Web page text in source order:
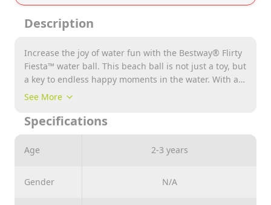
Description
Increase the joy of water fun with the Bestway® Flirty
Fiesta™ water ball. This beach ball is not just a toy, but
a key to endless happy moments in the water. With an
ideal inflated size of Ø 63.5 cm, the Flirty Fiesta™
colorful Aztec design adds a touch of adventure and
culture to every bathing experience. Using the Flirty
Fiesta™ Beach Ball couldn't be easier. You can easily
inflate, deflate and store it for next use. No stress, no
See More
Specifications
Age 2-3 years
Gender N/A